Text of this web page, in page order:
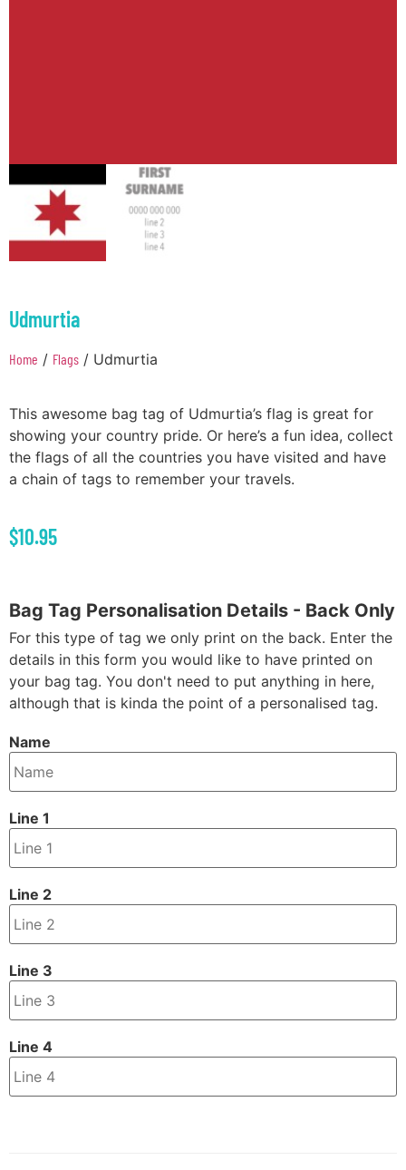
Udmurtia
Home / Flags / Udmurtia
This awesome bag tag of Udmurtia’s flag is great for
showing your country pride. Or here’s a fun idea, collect
the flags of all the countries you have visited and have
a chain of tags to remember your travels.
$10.95
Bag Tag Personalisation Details - Back Only
For this type of tag we only print on the back. Enter the
details in this form you would like to have printed on
your bag tag. You don't need to put anything in here,
although that is kinda the point of a personalised tag.
Name
Line 1
Line 2
Line 3
Line 4